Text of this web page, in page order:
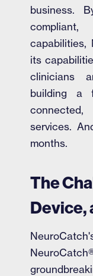
business.
capabilities,
its
clinicians
building a
services.
months.
The
Device,